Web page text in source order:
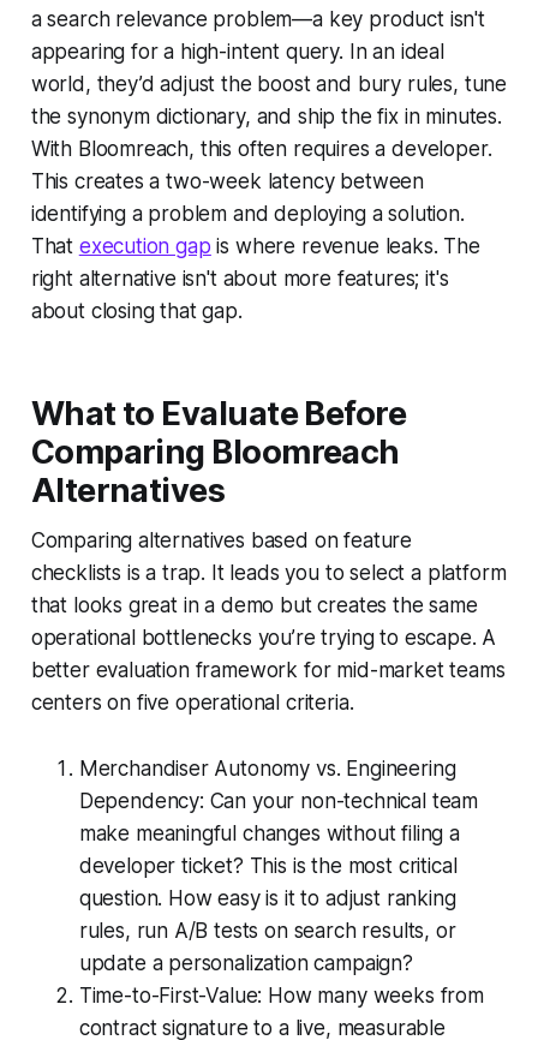
a search relevance problem—a key product isn't
appearing for a high-intent query. In an ideal
world, they’d adjust the boost and bury rules, tune
the synonym dictionary, and ship the fix in minutes.
With Bloomreach, this often requires a developer.
This creates a two-week latency between
identifying a problem and deploying a solution.
That execution gap is where revenue leaks. The
right alternative isn't about more features; it's
about closing that gap.
What to Evaluate Before
Comparing Bloomreach
Alternatives
Comparing alternatives based on feature
checklists is a trap. It leads you to select a platform
that looks great in a demo but creates the same
operational bottlenecks you’re trying to escape. A
better evaluation framework for mid-market teams
centers on five operational criteria.
Merchandiser Autonomy vs. Engineering
Dependency: Can your non-technical team
make meaningful changes without filing a
developer ticket? This is the most critical
question. How easy is it to adjust ranking
rules, run A/B tests on search results, or
update a personalization campaign?
Time-to-First-Value: How many weeks from
contract signature to a live, measurable